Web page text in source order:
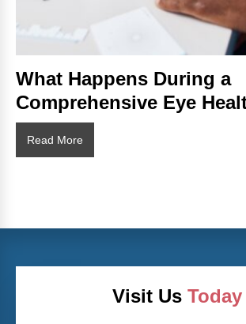
What Happens During a
Comprehensive Eye
Read More
Happens
Visit Us Today